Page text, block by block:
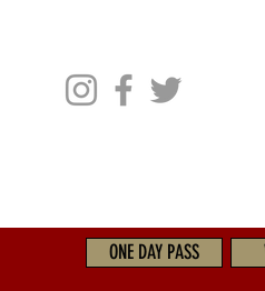
ONE DAY PASS